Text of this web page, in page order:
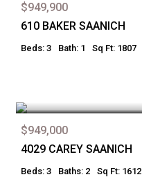
$949,900
610 BAKER SAANICH
Beds: 3 Bath: 1 Sq Ft: 1807
$949,000
4029 CAREY SAANICH
Beds: 3 Baths: 2 Sq Ft: 1612